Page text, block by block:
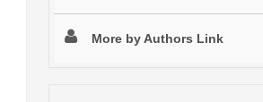
More by Authors Link